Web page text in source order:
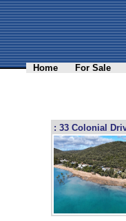
Home For Sale
: 33 Colonial